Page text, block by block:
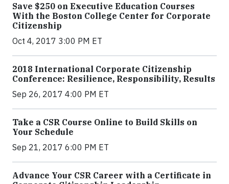
Save $250 on Executive Education Courses
With the Boston College Center for Corporate
Citizenship
Oct 4, 2017 3:00 PM ET
2018 International Corporate Citizenship
Conference: Resilience, Responsibility, Results
Sep 26, 2017 4:00 PM ET
Take a CSR Course Online to Build Skills on
Your Schedule
Sep 21, 2017 6:00 PM ET
Advance Your CSR Career with a Certificate in